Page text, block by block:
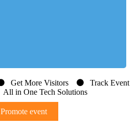
Get More Visitors
Track Event
All in One Tech Solutions
Promote event